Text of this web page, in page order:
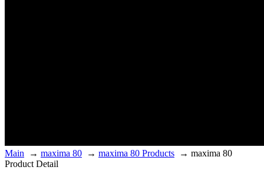
Main → maxima 80 → maxima 80 Products → maxima 80
Product Detail